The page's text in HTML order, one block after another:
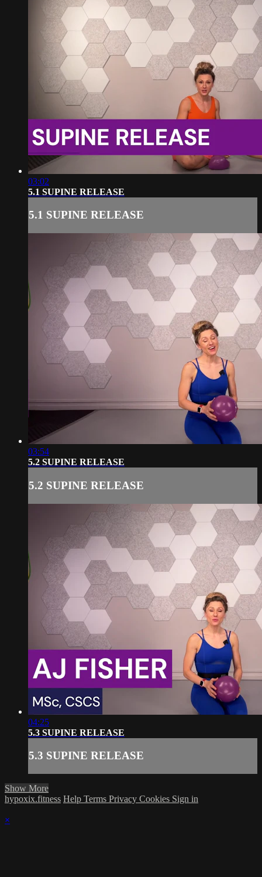
03:02
5.1 SUPINE RELEASE
5.1 SUPINE RELEASE
03:54
5.2 SUPINE RELEASE
5.2 SUPINE RELEASE
04:25
5.3 SUPINE RELEASE
5.3 SUPINE RELEASE
Show More
hypoxix.fitness Help Terms Privacy Cookies Sign in
×